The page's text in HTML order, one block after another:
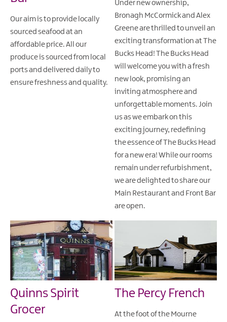
Our aim is to provide locally
sourced seafood at an
affordable price. All our
produce is sourced from local
ports and delivered daily to
ensure freshness and quality.
Under new ownership,
Bronagh McCormick and Alex
Greene are thrilled to unveil an
exciting transformation at The
Bucks Head! The Bucks Head
will welcome you with a fresh
new look, promising an
inviting atmosphere and
unforgettable moments. Join
us as we embark on this
exciting journey, redefining
the essence of The Bucks Head
for a new era! While our rooms
remain under refurbishment,
we are delighted to share our
Main Restaurant and Front Bar
are open.
Quinns Spirit
Grocer
The Percy French
At the foot of the Mourne